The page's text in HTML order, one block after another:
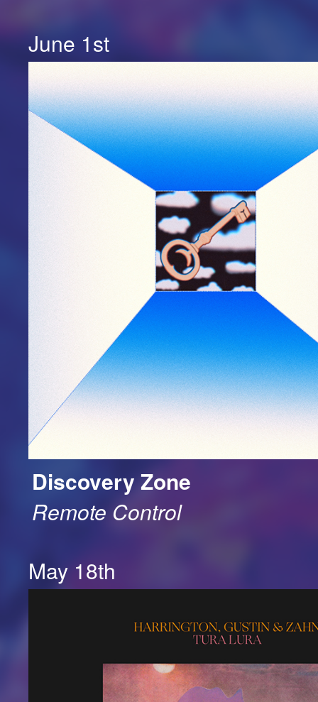
June 1st
Discovery Zone
Remote Control
May 18th